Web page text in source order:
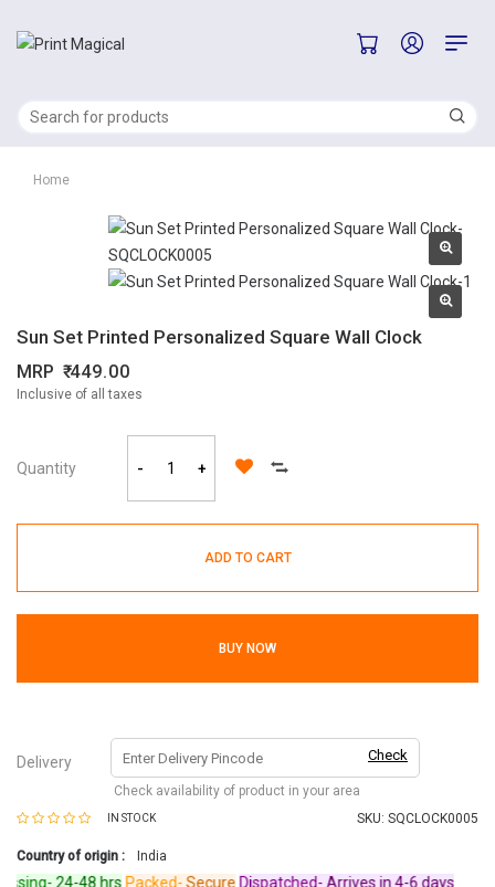
Home
Sun Set Printed Personalized Square Wall Clock
MRP 449.00
Inclusive of all taxes
Quantity - +
ADD TO CART
BUY NOW
Delivery Check
Check availability of product in your area
IN STOCK SKU: SQCLOCK0005
Country of origin : India
24-48 hrs Packed-SecureDispatched-Arrives in 4-6 days